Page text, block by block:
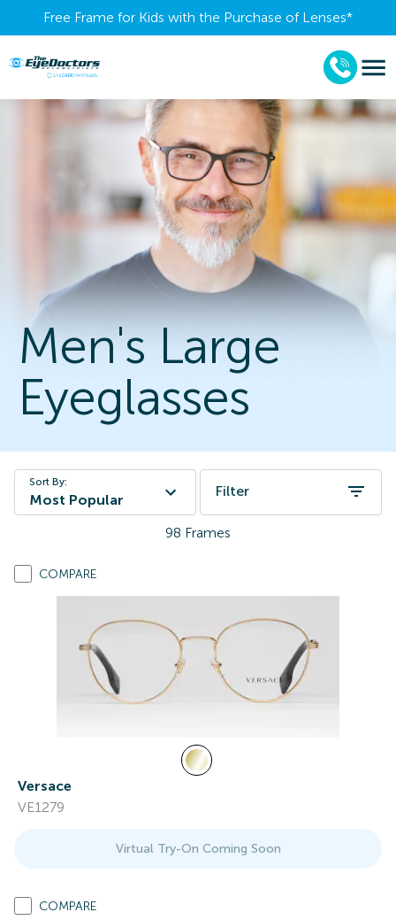
Free Frame for Kids with the Purchase of Lenses​*
Men's Large
Eyeglasses
Sort By:
Most Popular
Filter
98 Frames
COMPARE
Versace
VE1279
Virtual Try-On Coming Soon
COMPARE